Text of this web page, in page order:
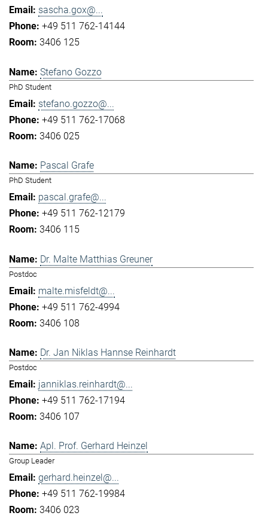
sascha.gox@...
+49 511 762-14144
3406 125
Stefano Gozzo
PhD Student
stefano.gozzo@...
+49 511 762-17068
3406 025
Pascal Grafe
PhD Student
pascal.grafe@...
+49 511 762-12179
3406 115
Dr. Malte Matthias Greuner
Postdoc
malte.misfeldt@...
+49 511 762-4994
3406 108
Dr. Jan Niklas Hannse Reinhardt
Postdoc
janniklas.reinhardt@...
+49 511 762-17194
3406 107
Apl. Prof. Gerhard Heinzel
Group Leader
gerhard.heinzel@...
+49 511 762-19984
3406 023